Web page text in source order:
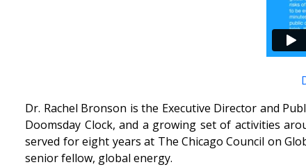
Dr. Rachel Bronson is the Executive Director and
Doomsday Clock, and a growing set of activities
served for eight years at The Chicago Council on
senior fellow, global energy.